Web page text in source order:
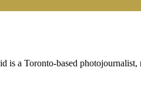
a Toronto-based photojournalist,